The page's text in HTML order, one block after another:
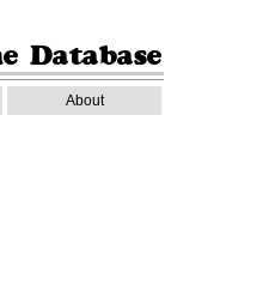
About